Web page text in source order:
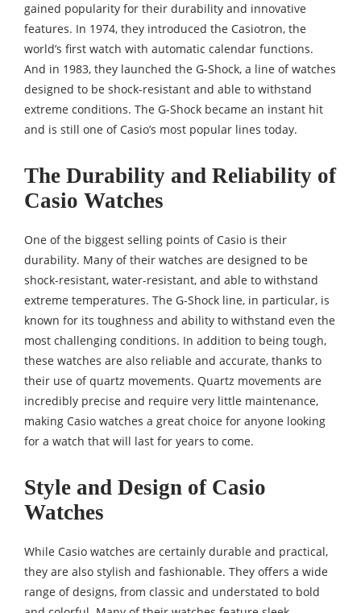
gained popularity for their durability and innovative
features. In 1974, they introduced the Casiotron, the
world’s first watch with automatic calendar functions.
And in 1983, they launched the G-Shock, a line of watches
designed to be shock-resistant and able to withstand
extreme conditions. The G-Shock became an instant hit
and is still one of Casio’s most popular lines today.
The Durability and Reliability of
Casio Watches
One of the biggest selling points of Casio is their
durability. Many of their watches are designed to be
shock-resistant, water-resistant, and able to withstand
extreme temperatures. The G-Shock line, in particular, is
known for its toughness and ability to withstand even the
most challenging conditions. In addition to being tough,
these watches are also reliable and accurate, thanks to
their use of quartz movements. Quartz movements are
incredibly precise and require very little maintenance,
making Casio watches a great choice for anyone looking
for a watch that will last for years to come.
Style and Design of Casio
Watches
While Casio watches are certainly durable and practical,
they are also stylish and fashionable. They offers a wide
range of designs, from classic and understated to bold